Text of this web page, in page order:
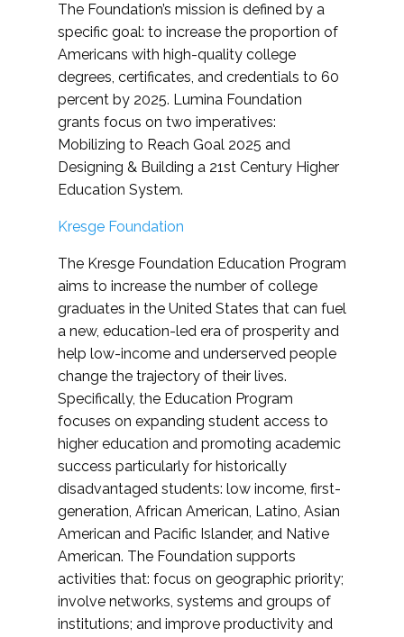
The Foundation’s mission is defined by a
specific goal: to increase the proportion of
Americans with high-quality college
degrees, certificates, and credentials to 60
percent by 2025. Lumina Foundation
grants focus on two imperatives:
Mobilizing to Reach Goal 2025 and
Designing & Building a 21st Century Higher
Education System.
Kresge Foundation
The Kresge Foundation Education Program
aims to increase the number of college
graduates in the United States that can fuel
a new, education-led era of prosperity and
help low-income and underserved people
change the trajectory of their lives.
Specifically, the Education Program
focuses on expanding student access to
higher education and promoting academic
success particularly for historically
disadvantaged students: low income, first-
generation, African American, Latino, Asian
American and Pacific Islander, and Native
American. The Foundation supports
activities that: focus on geographic priority;
involve networks, systems and groups of
institutions; and improve productivity and